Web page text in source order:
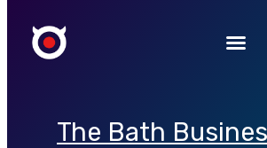
The Bath